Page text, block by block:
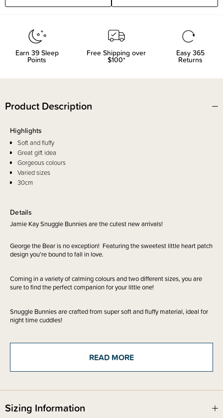
Earn 39Sleep
Points
Free Shipping over
$100*
Easy 365
Returns
Product Description
Details
Jamie Kay Snuggle Bunnies are the cutest new arrivals!
George the Bear is no exception! Featuring the sweetest little heart patch
design you're bound to fall in love.
Coming in a variety of calming colours and two different sizes, you are
sure to find the perfect companion for your little one!
Snuggle Bunnies are crafted from super soft and fluffy material, ideal for
night time cuddles!
These are a great idea to gift for birthday's, holiday's or just a surprise
Safety Notice:
Red Nose Australia safe sleep guidelines recommend that you do not use
comforters or soft toys for sleep with babies under 7 months old. Do not
Highlights
Soft and fluffy
Great gift idea
Gorgeous colours
Varied sizes
30cm
READ MORE
Sizing Information